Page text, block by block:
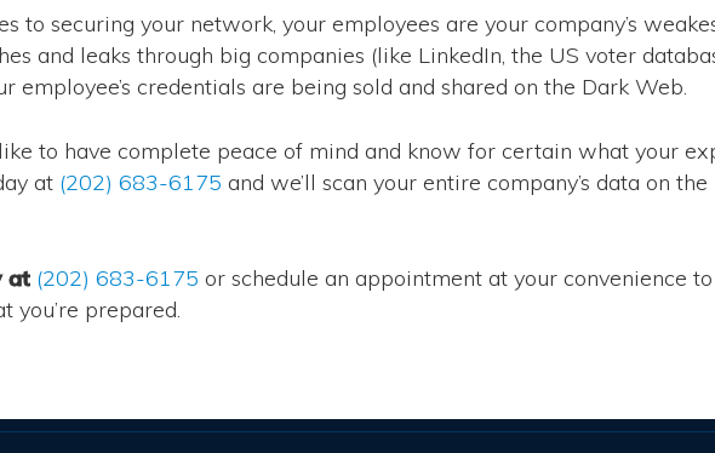
to securing your network, your employees are your company’s
and leaks through big companies (like LinkedIn, the US voter
employee’s credentials are being sold and shared on the Dark Web.
to have complete peace of mind and know for certain what your
at (202) 683-6175 and we’ll scan your entire company’s data on
at (202) 683-6175 or schedule an appointment at your convenience
you’re prepared.